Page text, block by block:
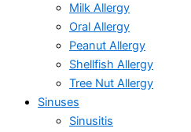
Milk Allergy
Oral Allergy
Peanut Allergy
Shellfish Allergy
Tree Nut Allergy
Sinuses
Sinusitis